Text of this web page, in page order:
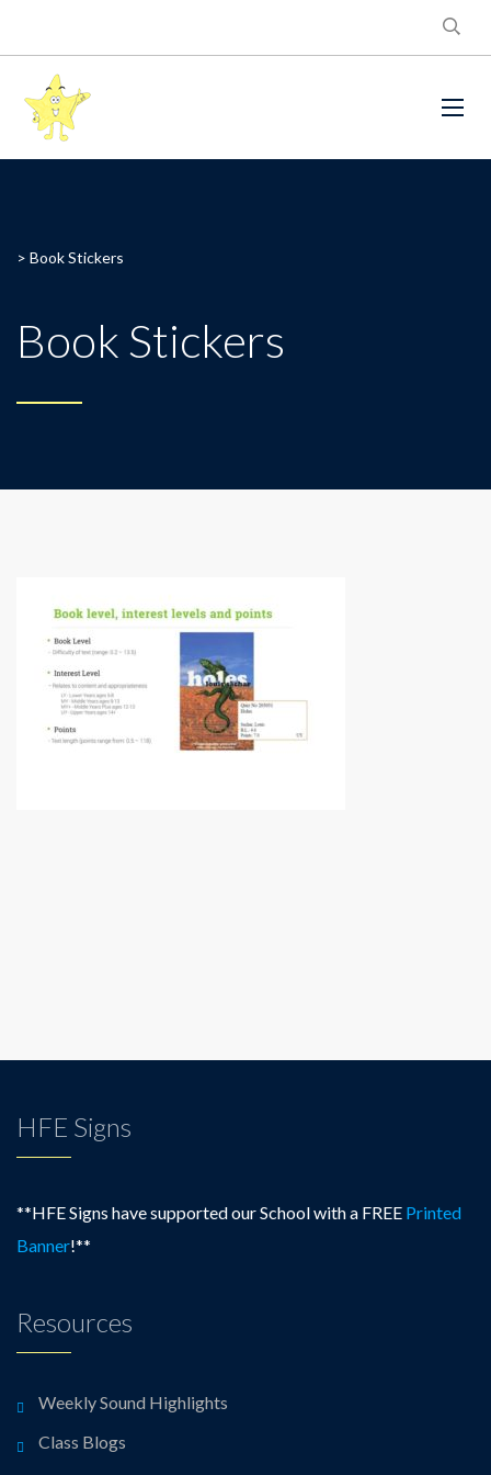
> Book Stickers
Book Stickers
HFE Signs
**HFE Signs have supported our School with a FREE Printed
Banner!**
Resources
Weekly Sound Highlights
Class Blogs